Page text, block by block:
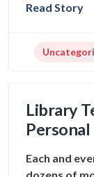
Read Story
Library
Each and